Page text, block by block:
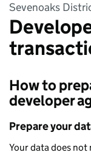
Sevenoaks
How to
developer
Prepare your
Your data does